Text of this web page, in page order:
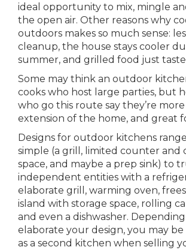
ideal opportunity to mix, mingle
the open air. Other reasons why
outdoors makes so much sense:
cleanup, the house stays cooler
summer, and grilled food just
Some may think an outdoor
cooks who host large parties, but
who go this route say they’re
extension of the home, and great
Designs for outdoor kitchens
simple (a grill, limited counter and
space, and maybe a prep sink) to
independent entities with a
elaborate grill, warming oven,
island with storage space, rolling
and even a dishwasher.
elaborate your design, you may
as a second kitchen when selling